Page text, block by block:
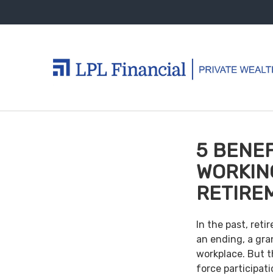
5
In the past,
an ending, a
workplace. But
force